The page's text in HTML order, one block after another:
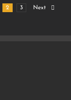
2 3 Next